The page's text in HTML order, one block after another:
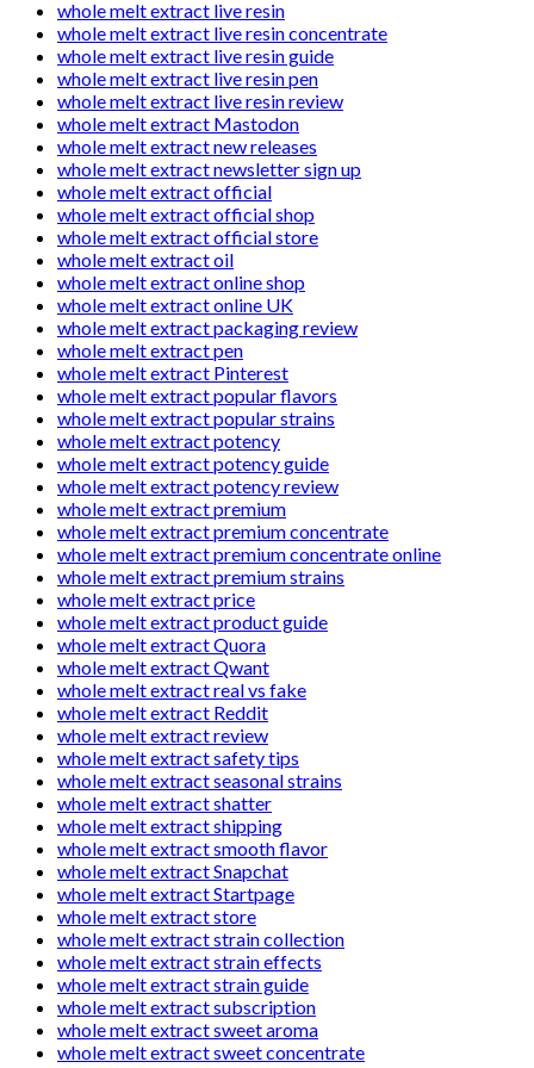
whole melt extract live resin
whole melt extract live resin concentrate
whole melt extract live resin guide
whole melt extract live resin pen
whole melt extract live resin review
whole melt extract Mastodon
whole melt extract new releases
whole melt extract newsletter sign up
whole melt extract official
whole melt extract official shop
whole melt extract official store
whole melt extract oil
whole melt extract online shop
whole melt extract online UK
whole melt extract packaging review
whole melt extract pen
whole melt extract Pinterest
whole melt extract popular flavors
whole melt extract popular strains
whole melt extract potency
whole melt extract potency guide
whole melt extract potency review
whole melt extract premium
whole melt extract premium concentrate
whole melt extract premium concentrate online
whole melt extract premium strains
whole melt extract price
whole melt extract product guide
whole melt extract Quora
whole melt extract Qwant
whole melt extract real vs fake
whole melt extract Reddit
whole melt extract review
whole melt extract safety tips
whole melt extract seasonal strains
whole melt extract shatter
whole melt extract shipping
whole melt extract smooth flavor
whole melt extract Snapchat
whole melt extract Startpage
whole melt extract store
whole melt extract strain collection
whole melt extract strain effects
whole melt extract strain guide
whole melt extract subscription
whole melt extract sweet aroma
whole melt extract sweet concentrate